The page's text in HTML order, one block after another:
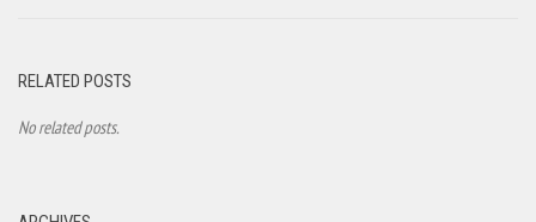
RELATED POSTS
No related posts.